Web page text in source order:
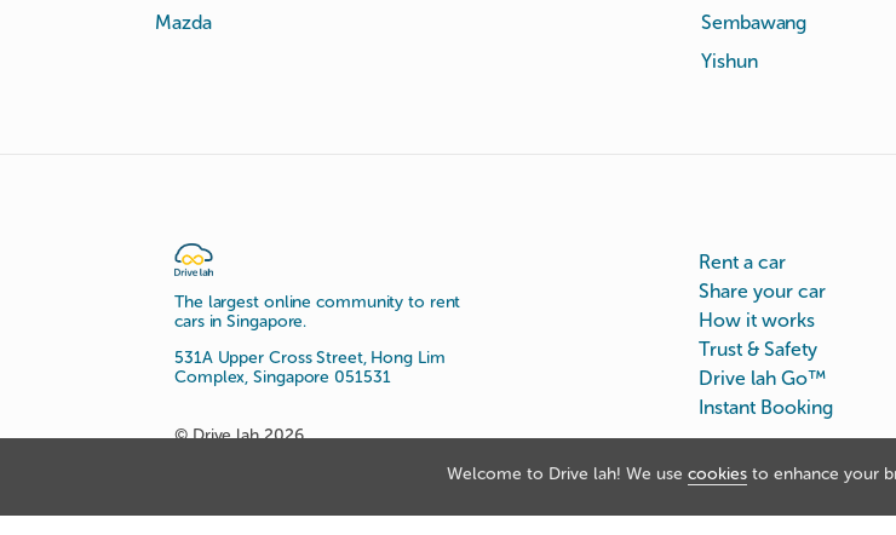
Welcome to Drive lah! We use cookies to enhance your
Mazda
Sembawang
Yishun
The largest online community to rent
cars in Singapore.
531A Upper Cross Street, Hong Lim
Complex, Singapore 051531
© Drive lah 2026
Rent a car
Share your car
How it works
Trust & Safety
Drive lah Go™
Instant Booking